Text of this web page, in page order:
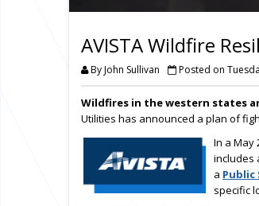
AVISTA Wildfire
By John Sullivan Posted on
Wildfires in the western states
Utilities has announced a plan of
In a May
includes
a Public
specific